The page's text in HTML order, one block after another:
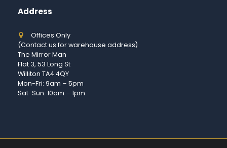
Address
Offices Only
(Contact us for warehouse address)
The Mirror Man
Flat 3, 53 Long St
Williton TA4 4QY
Mon-Fri: 9am – 5pm
Sat-Sun: 10am – 1pm